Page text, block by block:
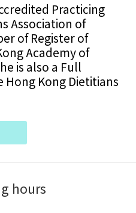
Practicing
Association of
of Register of
Academy of
is also a Full
Kong Dietitians
hours